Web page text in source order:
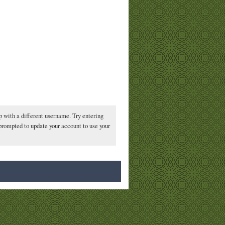
with a different username. Try entering
to update your account to use your